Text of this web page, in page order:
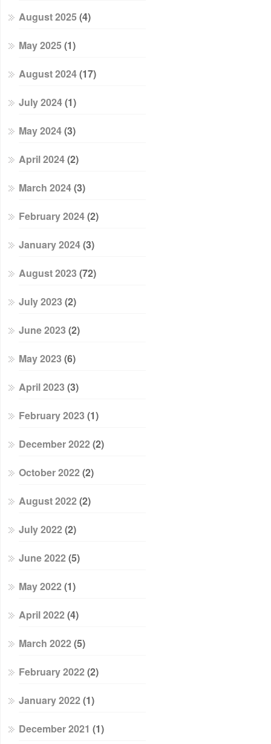
August 2025 (4)
May 2025 (1)
August 2024(17)
July 2024(1)
May 2024(3)
April 2024(2)
March 2024(3)
February 2024(2)
January 2024(3)
August 2023(72)
July 2023(2)
June 2023(2)
May 2023(6)
April 2023(3)
February 2023(1)
December 2022 (2)
October 2022 (2)
August 2022 (2)
July 2022 (2)
June 2022 (5)
May 2022 (1)
April 2022 (4)
March 2022 (5)
February 2022 (2)
January 2022 (1)
December 2021 (1)